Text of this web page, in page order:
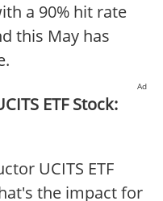
a 90% hit rate
this May has
Ad
ETF Stock:
UCITS ETF
the impact for